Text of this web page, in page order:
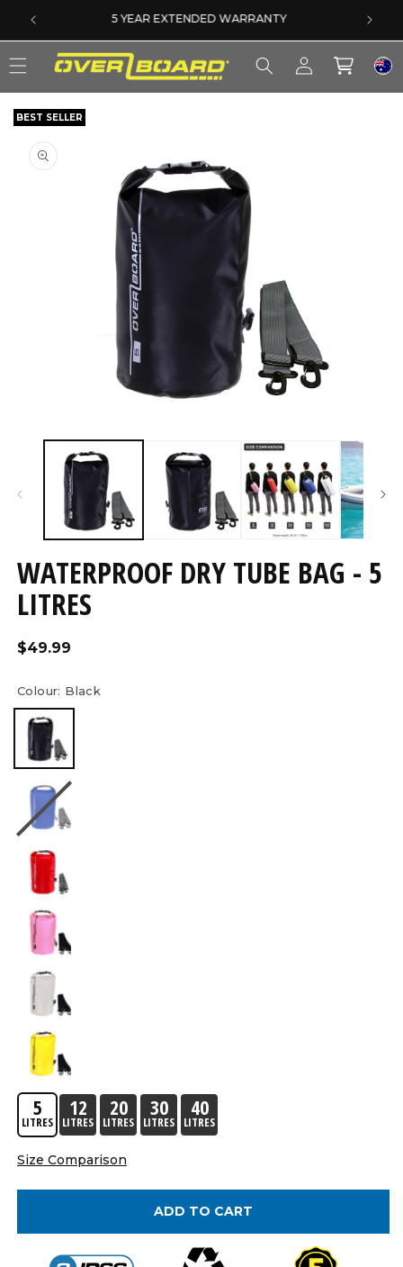
SKIP TO CONTENTSAME DAY DISPATCH ON PRE-11AM ORDERS
Log
in
Cart
BEST SELLER
SKIP TO PRODUCT INFORMATION
media
WATERPROOF DRY TUBE BAG - 5
LITRES
Regular
$49.99
Colour: Black
5
LITRES
12
LITRES
20
LITRES
30
LITRES
40
LITRES
Size Comparison
ADD TO CART